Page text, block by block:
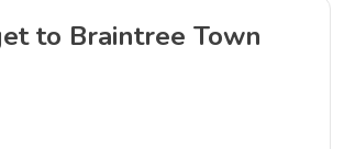
to Braintree Town